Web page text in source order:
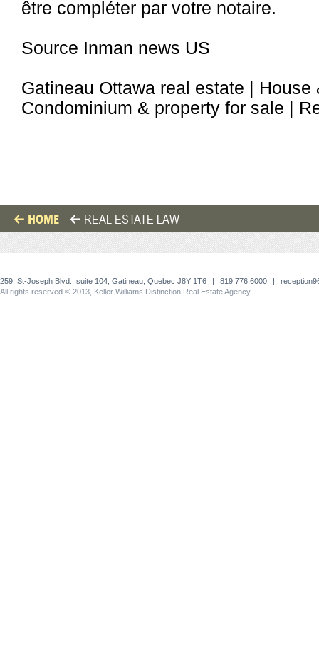
être compléter par votre notaire.
Source Inman news US
Gatineau Ottawa real estate | House
Condominium & property for sale |
HOME REAL ESTATE LAW
259, St-Joseph Blvd., suite 104, Gatineau, Quebec J8Y 1T6 | 819.776.6000 |
All rights reserved © 2013, Keller Williams Distinction Real Estate Agency